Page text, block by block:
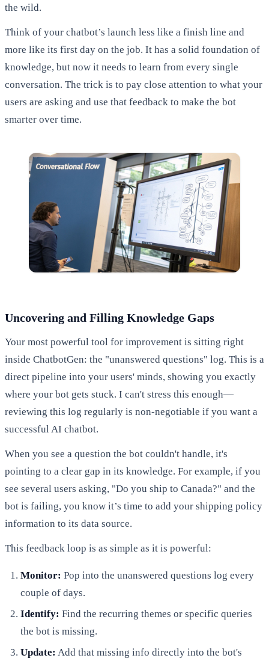
the wild.
Think of your chatbot’s launch less like a finish line and
more like its first day on the job. It has a solid foundation of
knowledge, but now it needs to learn from every single
conversation. The trick is to pay close attention to what your
users are asking and use that feedback to make the bot
smarter over time.
Uncovering and Filling Knowledge Gaps
Your most powerful tool for improvement is sitting right
inside ChatbotGen: the "unanswered questions" log. This is a
direct pipeline into your users' minds, showing you exactly
where your bot gets stuck. I can't stress this enough—
reviewing this log regularly is non-negotiable if you want a
successful AI chatbot.
When you see a question the bot couldn't handle, it's
pointing to a clear gap in its knowledge. For example, if you
see several users asking, "Do you ship to Canada?" and the
bot is failing, you know it’s time to add your shipping policy
information to its data source.
This feedback loop is as simple as it is powerful:
Monitor: Pop into the unanswered questions log every
couple of days.
Identify: Find the recurring themes or specific queries
the bot is missing.
Update: Add that missing info directly into the bot's